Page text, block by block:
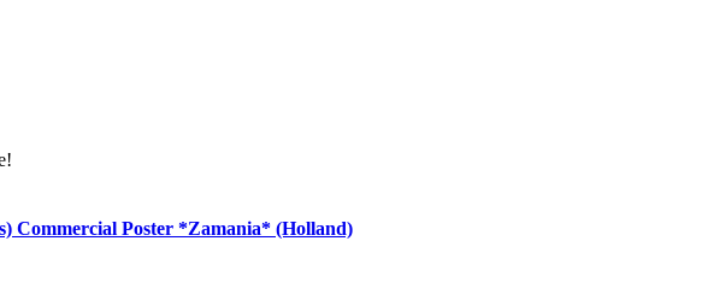
Commercial Poster *Zamania* (Holland)